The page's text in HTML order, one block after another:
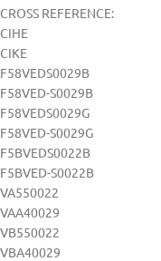
CROSS REFERENCE:
CIHE
CIKE
F58VEDS0029B
F58VED-S0029B
F58VEDS0029G
F58VED-S0029G
F5BVEDS0022B
F5BVED-S0022B
VA550022
VAA40029
VB550022
VBA40029